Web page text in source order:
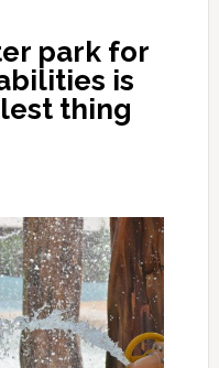
park for
is
thing